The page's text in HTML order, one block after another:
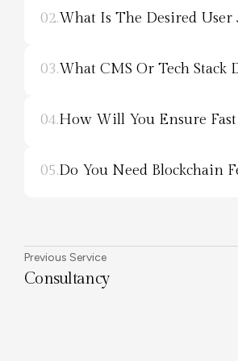
02.What Is The Desired User
03.What CMS Or Tech Stack
04.How Will You Ensure
05.Do You Need Blockchain
Previous Service
Consultancy